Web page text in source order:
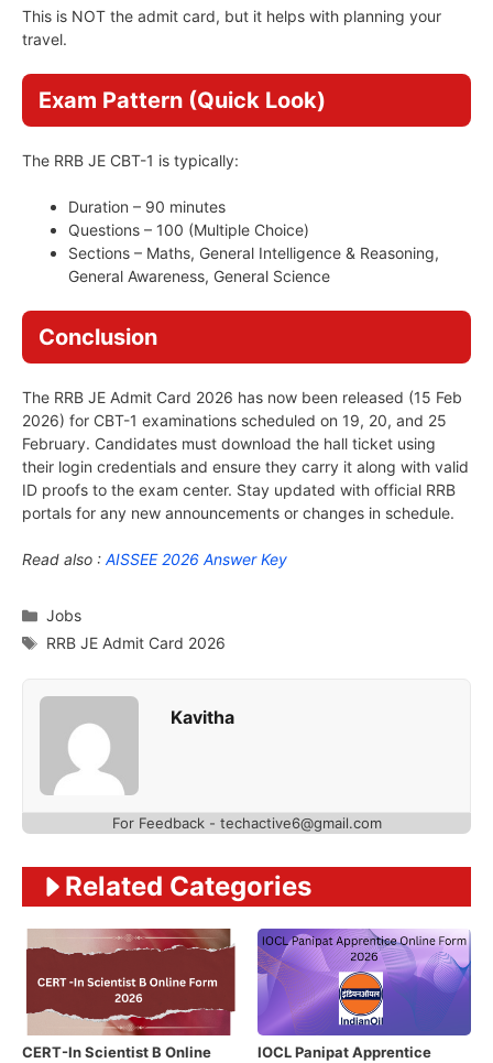
This is NOT the admit card, but it helps with planning your
travel.
Exam Pattern (Quick Look)
The RRB JE CBT-1 is typically:
Duration – 90 minutes
Questions – 100 (Multiple Choice)
Sections – Maths, General Intelligence & Reasoning,
General Awareness, General Science
Conclusion
The RRB JE Admit Card 2026 has now been released (15 Feb
2026) for CBT-1 examinations scheduled on 19, 20, and 25
February. Candidates must download the hall ticket using
their login credentials and ensure they carry it along with valid
ID proofs to the exam center. Stay updated with official RRB
portals for any new announcements or changes in schedule.
Read also : AISSEE 2026 Answer Key
Categories
Jobs
Tags
RRB JE Admit Card 2026
Kavitha
For Feedback - techactive6@gmail.com
Related Categories
CERT-In Scientist B Online
IOCL Panipat Apprentice